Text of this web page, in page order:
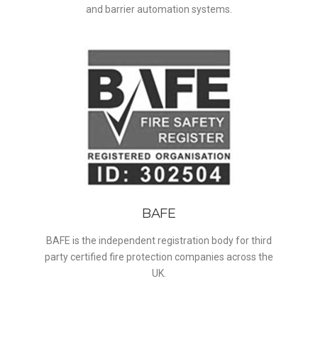
and barrier automation systems.
BAFE
BAFE is the independent registration body for third
party certified fire protection companies across the
UK.